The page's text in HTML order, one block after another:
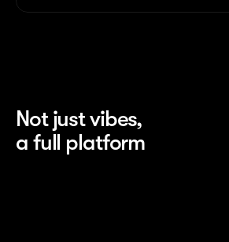
Not just vibes,
a full platform